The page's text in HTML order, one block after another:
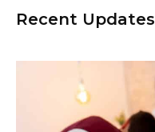
Recent Updates